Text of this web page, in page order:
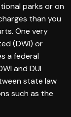
parks or on
than you
One very
(DWI) or
a federal
and DUI
state law
such as the